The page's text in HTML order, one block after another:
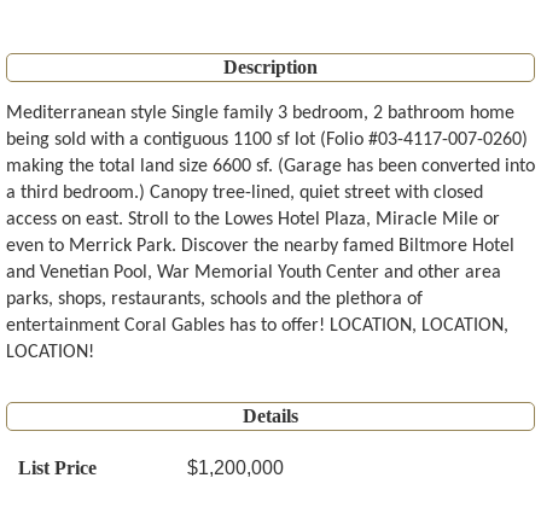
Description
Mediterranean style Single family 3 bedroom, 2 bathroom home
being sold with a contiguous 1100 sf lot (Folio #03-4117-007-0260)
making the total land size 6600 sf. (Garage has been converted into
a third bedroom.) Canopy tree-lined, quiet street with closed
access on east. Stroll to the Lowes Hotel Plaza, Miracle Mile or
even to Merrick Park. Discover the nearby famed Biltmore Hotel
and Venetian Pool, War Memorial Youth Center and other area
parks, shops, restaurants, schools and the plethora of
entertainment Coral Gables has to offer! LOCATION, LOCATION,
LOCATION!
Details
List Price $1,200,000